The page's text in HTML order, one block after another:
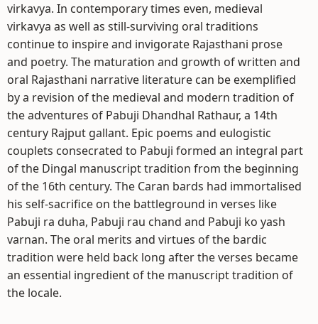
virkavya. In contemporary times even, medieval
virkavya as well as still-surviving oral traditions
continue to inspire and invigorate Rajasthani prose
and poetry. The maturation and growth of written and
oral Rajasthani narrative literature can be exemplified
by a revision of the medieval and modern tradition of
the adventures of Pabuji Dhandhal Rathaur, a 14th
century Rajput gallant. Epic poems and eulogistic
couplets consecrated to Pabuji formed an integral part
of the Dingal manuscript tradition from the beginning
of the 16th century. The Caran bards had immortalised
his self-sacrifice on the battleground in verses like
Pabuji ra duha, Pabuji rau chand and Pabuji ko yash
varnan. The oral merits and virtues of the bardic
tradition were held back long after the verses became
an essential ingredient of the manuscript tradition of
the locale.